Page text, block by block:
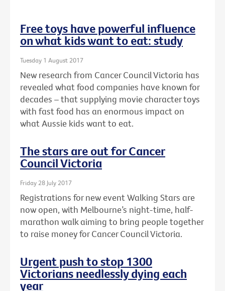
Free toys have powerful influence
on what kids want to eat: study
Tuesday 1 August 2017
New research from Cancer Council Victoria has
revealed what food companies have known for
decades – that supplying movie character toys
with fast food has an enormous impact on
what Aussie kids want to eat.
The stars are out for Cancer
Council Victoria
Friday 28 July 2017
Registrations for new event Walking Stars are
now open, with Melbourne’s night-time, half-
marathon walk aiming to bring people together
to raise money for Cancer Council Victoria.
Urgent push to stop 1300
Victorians needlessly dying each
year